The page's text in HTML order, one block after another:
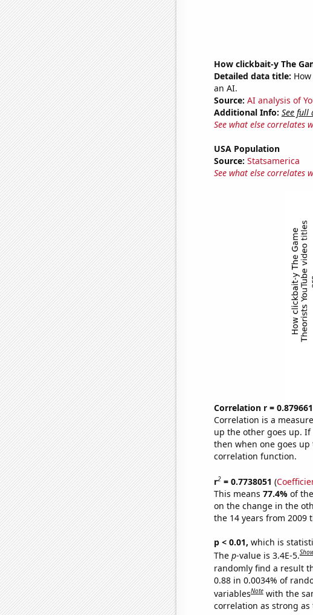
How clickbait-y The
Detailed data title:
an AI.
Source: AI analysis of
Additional Info: See full
See what else correlates
USA Population
Source: Statsamerica
See what else correlates
Correlation r =
Correlation is a
up the other goes up.
then when one goes
correlation function.
r2= 0.7738051 (
This means 77.4% of
on the change in the
the 14 years from 2009
p < 0.01, which is
The p-value is 3.4E-5.
randomly find a result
0.88 in 0.0034% of
variablesNote with the
correlation as strong as